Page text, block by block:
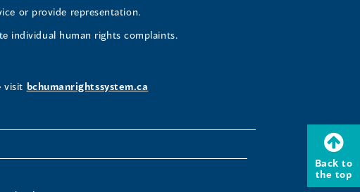
Back to
the top
or provide representation.
individual human rights complaints.
visit bchumanrightssystem.ca